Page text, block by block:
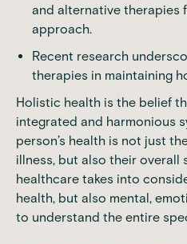
and alternative therapies
approach.
Recent research
therapies in maintaining
Holistic health is the belief
integrated and harmonious
person’s health is not just
illness, but also their overall
healthcare takes into
health, but also mental,
to understand the entire